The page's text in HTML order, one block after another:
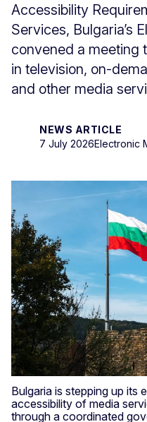
Accessibility
Services, Bulgaria’s
convened a meeting
in television, on-
and other media
NEWS ARTICLE
7 July 2026Electronic
Bulgaria is stepping up its
accessibility of media
through a coordinated